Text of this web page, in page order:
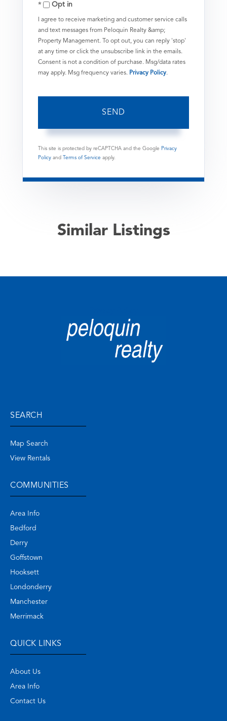
Opt in
I agree to receive marketing and customer service calls
and text messages from Peloquin Realty &amp;
Property Management. To opt out, you can reply 'stop'
at any time or click the unsubscribe link in the emails.
Consent is not a condition of purchase. Msg/data rates
may apply. Msg frequency varies. Privacy Policy.
SEND
This site is protected by reCAPTCHA and the Google Privacy
Policy and Terms of Service apply.
Similar Listings
SEARCH
Map Search
View Rentals
COMMUNITIES
Area Info
Bedford
Derry
Goffstown
Hooksett
Londonderry
Manchester
Merrimack
QUICK LINKS
About Us
Area Info
Contact Us